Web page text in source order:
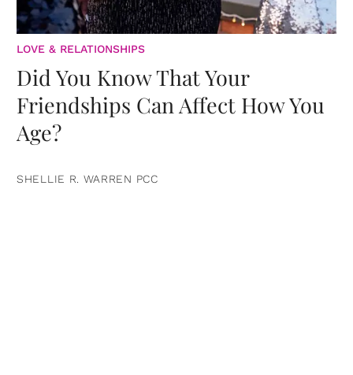
LOVE & RELATIONSHIPS
Did You Know That Your
Friendships Can Affect How You
Age?
SHELLIE R. WARREN PCC